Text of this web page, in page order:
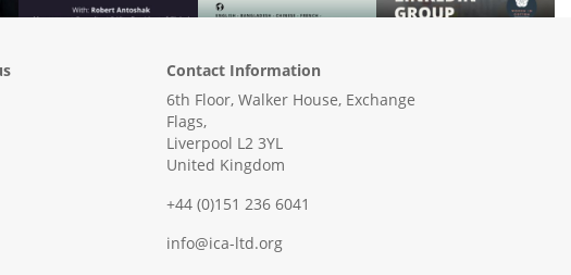
Contact Information
6th Floor, Walker House, Exchange
Flags,
Liverpool L2 3YL
United Kingdom
+44 (0)151 236 6041
info@ica-ltd.org